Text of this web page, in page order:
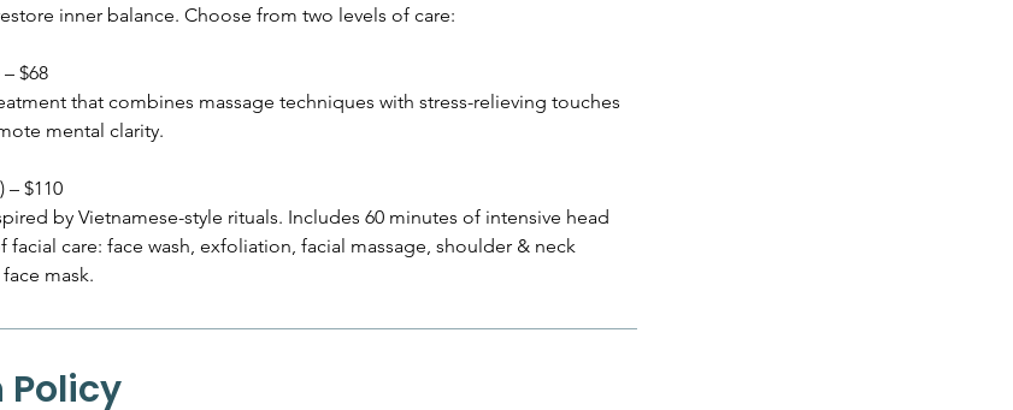
inner balance. Choose from two levels of care:
$68
that combines massage techniques with stress-relieving touches
mental clarity.
– $110
by Vietnamese-style rituals. Includes 60 minutes of intensive head
facial care: face wash, exfoliation, facial massage, shoulder & neck